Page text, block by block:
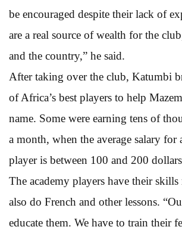
be encouraged despite their lack of
are a real source of wealth for the
and the country,” he said.
After taking over the club, Katumbi
of Africa’s best players to help
name. Some were earning tens of
a month, when the average salary for
player is between 100 and 200
The academy players have their
also do French and other lessons.
educate them. We have to train their